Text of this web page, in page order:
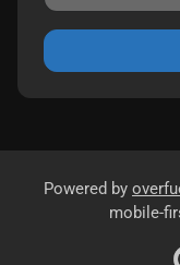
Powered by
mobile-